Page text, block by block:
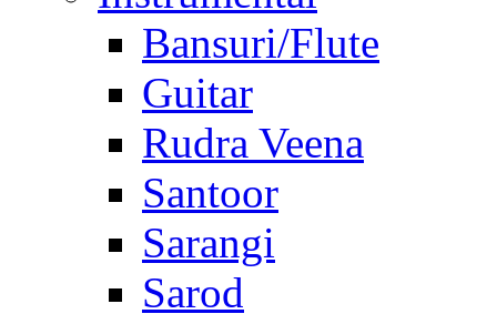
Bansuri/Flute
Guitar
Rudra Veena
Santoor
Sarangi
Sarod